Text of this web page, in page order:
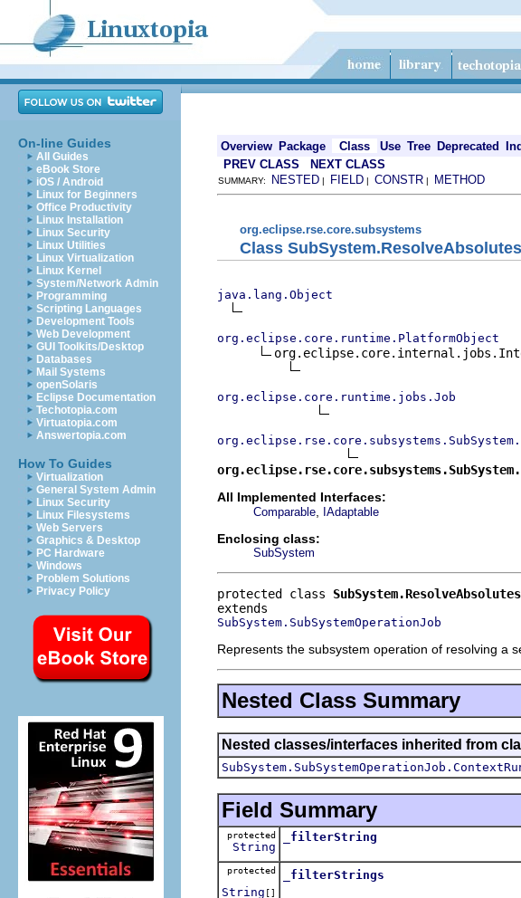
On-line Guides
All Guides
eBook Store
iOS / Android
Linux for Beginners
Office Productivity
Linux Installation
Linux Security
Linux Utilities
Linux Virtualization
Linux Kernel
System/Network Admin
Programming
Scripting Languages
Development Tools
Web Development
GUI Toolkits/Desktop
Databases
Mail Systems
openSolaris
Eclipse Documentation
Techotopia.com
Virtuatopia.com
Answertopia.com
How To Guides
Virtualization
General System Admin
Linux Security
Linux Filesystems
Web Servers
Graphics & Desktop
PC Hardware
Windows
Problem Solutions
Privacy Policy
Overview Package Class Use Tree Deprecated
PREV CLASS NEXT CLASS
SUMMARY: NESTED | FIELD | CONSTR | METHOD
org.eclipse.rse.core.subsystems
Class
java.lang.Object
org.eclipse.core.runtime.PlatformObject
org.eclipse.core.runtime.jobs.Job
All Implemented Interfaces:
Comparable IAdaptable
Enclosing class:
SubSystem
protected class
SubSystem.SubSystemOperationJob
Represents the subsystem operation of resolving a
Nested Class Summary
Nested classes/interfaces inherited from
Field Summary
protected
String
_filterString
protected
String []
_filterStrings